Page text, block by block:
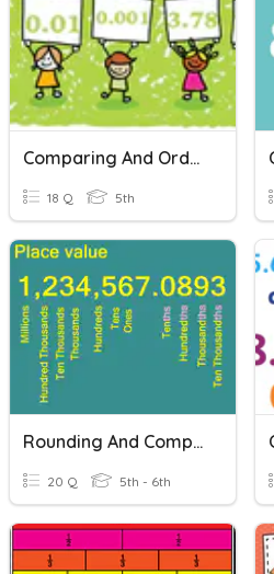
Comparing And Ordering Decimals
18 Q 5th
Rounding And Comparing Decimals
20 Q 5th - 6th